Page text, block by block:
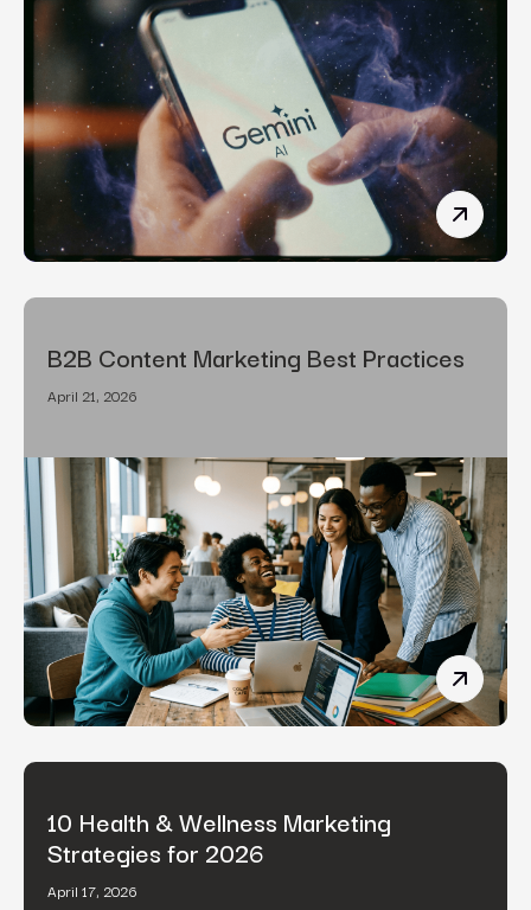
How To
B2B Content Marketing Best Practices
April 21, 2026
B2B
10 Health & Wellness Marketing
Strategies for 2026
April 17, 2026